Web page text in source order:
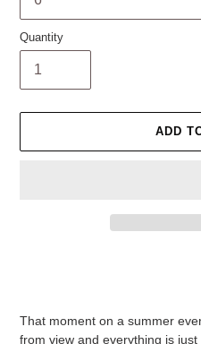
Quantity
ADD
your
cart
That moment on a summer
from view and everything is